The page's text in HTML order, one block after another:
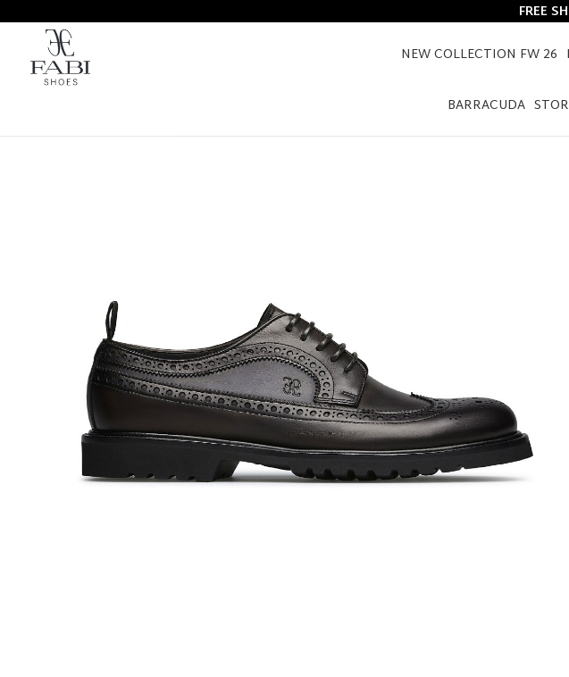
FREE
NEW COLLECTION FW 26
BARRACUDA
HOME FABI